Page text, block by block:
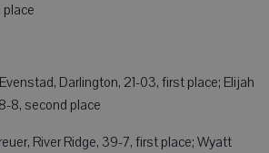
place
Darlington, 21-03, first place; Elijah
8, second place
River Ridge, 39-7, first place; Wyatt